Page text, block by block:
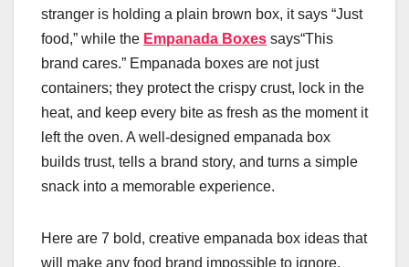
stranger is holding a plain brown box, it says “Just
food,” while the Empanada Boxes says“This
brand cares.” Empanada boxes are not just
containers; they protect the crispy crust, lock in the
heat, and keep every bite as fresh as the moment it
left the oven. A well-designed empanada box
builds trust, tells a brand story, and turns a simple
snack into a memorable experience.
Here are 7 bold, creative empanada box ideas that
will make any food brand impossible to ignore.